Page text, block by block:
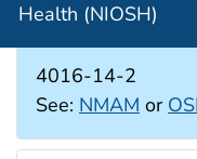
Health (NIOSH)
CAS #
4016-14-2
See: NMAM or